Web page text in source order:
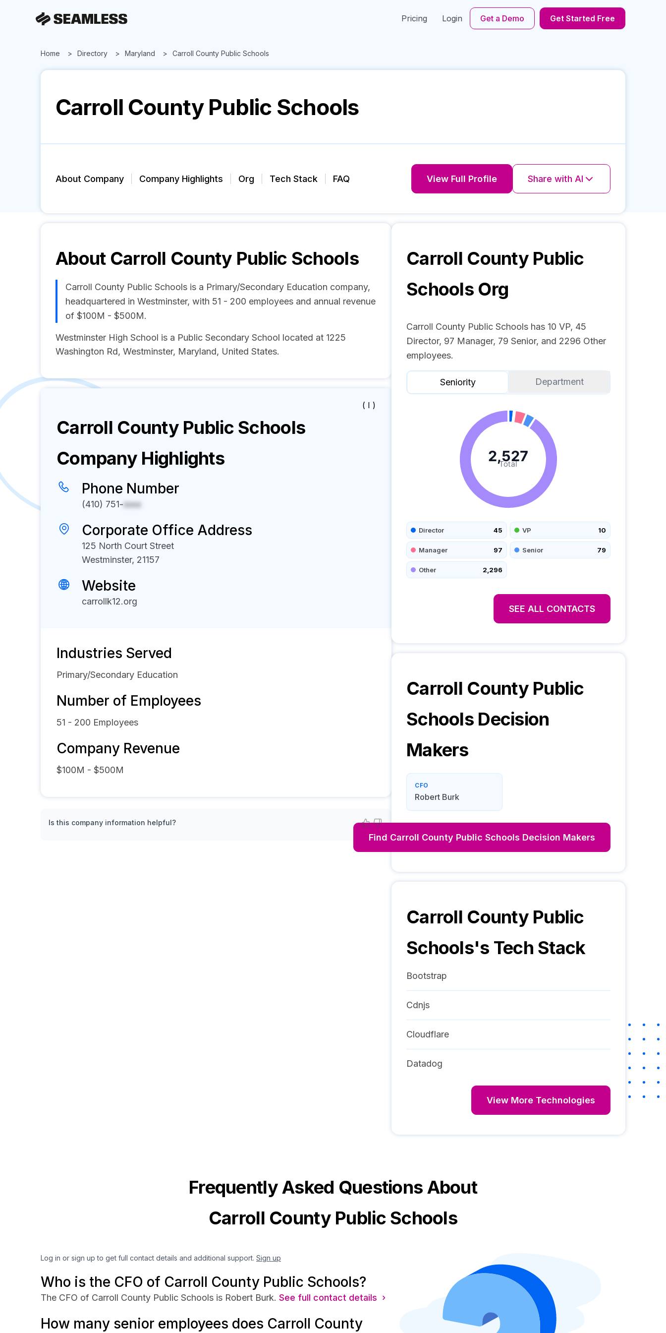
Pricing Login Get a Demo Get Started Free
Home Directory Maryland Carroll County Public Schools
Carroll County Public Schools
About Company Company Highlights Org Tech Stack FAQ View Full Profile Share with AI
About Carroll County Public Schools
Carroll County Public Schools is a Primary/Secondary Education company,
headquartered in Westminster, with 51 - 200 employees and annual revenue
of $100M - $500M.
Westminster High School is a Public Secondary School located at 1225
Washington Rd, Westminster, Maryland, United States.
( I )
Carroll County Public Schools
Company Highlights
Phone Number
(410) 751-xxxx
Corporate Office Address
125 North Court Street
Westminster, 21157
Website
carrollk12.org
Industries Served
Primary/Secondary Education
Number of Employees
51 - 200 Employees
Company Revenue
$100M - $500M
Is this company information helpful?
Carroll County Public
SchoolsOrg
Carroll County Public Schools has 10 VP, 45
Director, 97 Manager, 79 Senior, and 2296 Other
employees.
Seniority Department
Total
2,527
Director 45 VP 10
Manager 97 Senior 79
Other 2,296
SEE ALL CONTACTS
Carroll County Public
SchoolsDecision
Makers
CFO
Robert Burk
Find Carroll County Public Schools Decision Makers
Carroll County Public
Schools's Tech Stack
Bootstrap
Cdnjs
Cloudflare
Datadog
View More Technologies
Frequently Asked Questions About
Carroll County Public Schools
Log in or sign up to get full contact details and additional support. Sign up
Who is the CFO of Carroll County Public Schools?
The CFO of Carroll County Public Schools is Robert Burk. See full contact details ›
How many senior employees does Carroll County